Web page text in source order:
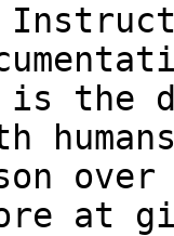
is the
at